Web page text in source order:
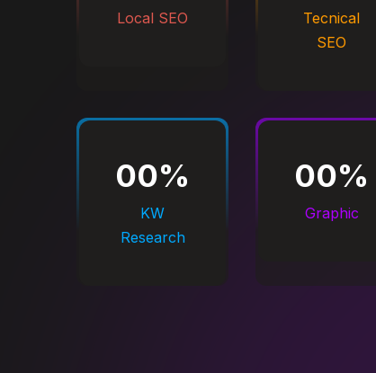
Local SEO
Tecnical
SEO
00%
KW
Research
00%
Graphic